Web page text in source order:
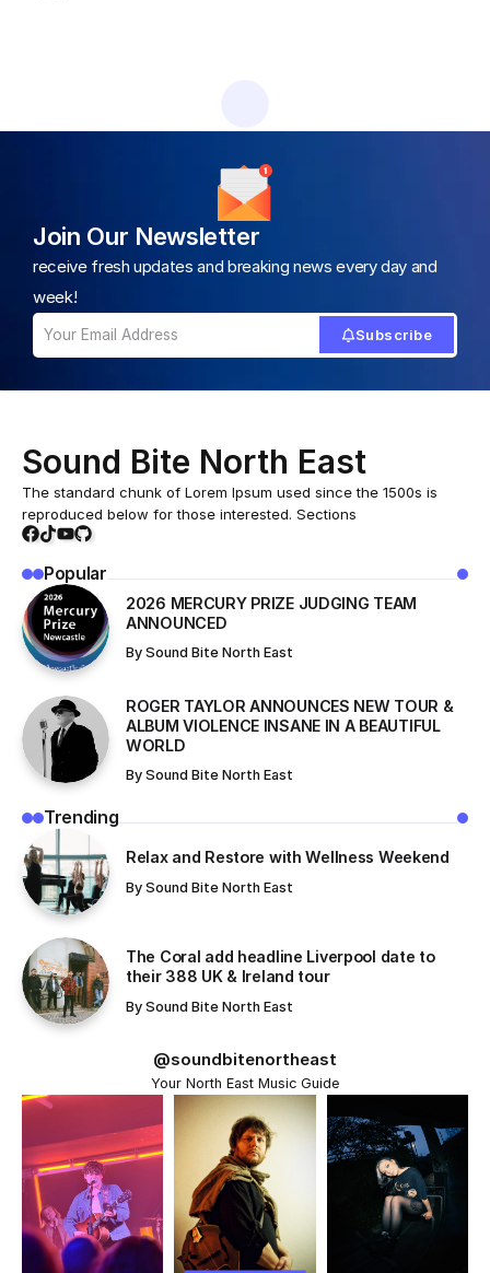
Home / All News / THE FUTUREHEADS CELEBRATED ONSUNDERLAND’S MUSIC WALL OF FAME
THE FUTUREHEADS CELEBRATED
ONSUNDERLAND’S MUSIC WALL OF
FAME
A new artwork celebrating Sunderland band The
Futureheads has been unveiled as partof the Sunderland
Wall of Fame, located outside The Fire Station.This
unveiling took place directly after their...
June 22, 2026
A new artwork celebrating Sunderland band The
Futureheads has been unveiled as part
of the Sunderland Wall of Fame, located outside The
Fire Station.
This unveiling took place directly after their ‘An Evening
with’ inside the venue, a magical
night of stories and song.
Commissioned by Sunderland Music City in partnership
with The Fire Station, the piece
has been created by Sunderland-based illustrator
Kathryn Robertson, who works under
the name ‘KR Illustrates’.